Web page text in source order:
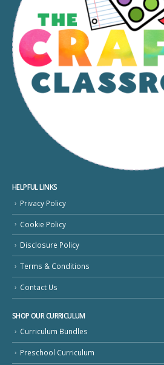
HELPFUL LINKS
Privacy Policy
Cookie Policy
Disclosure Policy
Terms & Conditions
Contact Us
SHOP OUR CURRICULUM
Curriculum Bundles
Preschool Curriculum